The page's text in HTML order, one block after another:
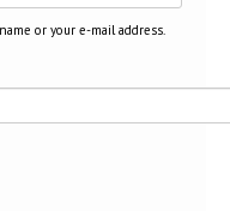
or your e-mail address.